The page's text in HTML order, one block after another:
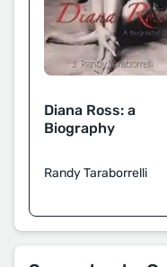
Diana Ross: a
Biography
Randy Taraborrelli